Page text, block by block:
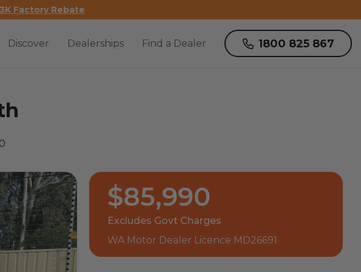
Factory Rebate
Discover Dealerships Find a Dealer 1800 825 867
$85,990
Excludes Govt Charges
WA Motor Dealer Licence MD26691